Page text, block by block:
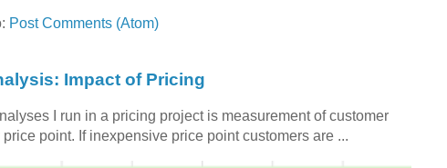
Post Comments (Atom)
Impact of Pricing
I run in a pricing project is measurement of customer
point. If inexpensive price point customers are ...